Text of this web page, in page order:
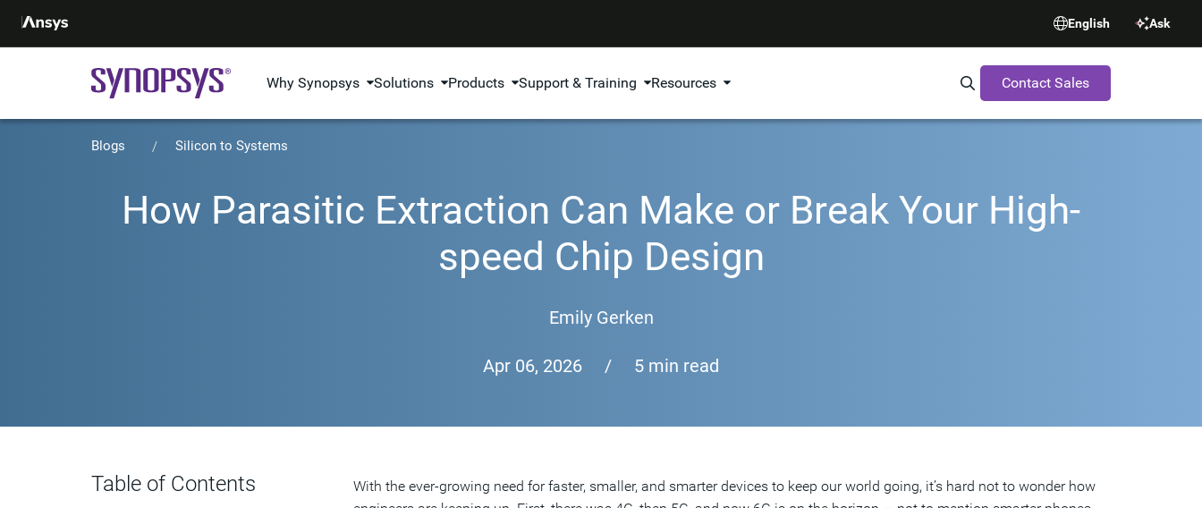
English Ask
Why Synopsys Solutions Products Support & Training Resources Search Synopsys.com
Contact Sales
Blogs Silicon to Systems
How Parasitic Extraction Can Make or Break Your High-
speed Chip Design
Emily Gerken
Apr 06, 2026 / 5 min read
Table of Contents
With the ever-growing need for faster, smaller, and smarter devices to keep our world going, it’s hard not to wonder how